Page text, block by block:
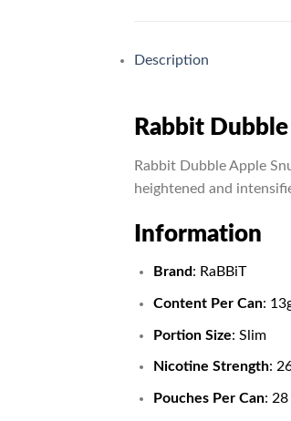
Description
Rabbit
Rabbit Dubble Apple
heightened and
Information
Brand: RaBBiT
Content Per Can:
Portion Size: Slim
Nicotine Strength:
Pouches Per Can: 28